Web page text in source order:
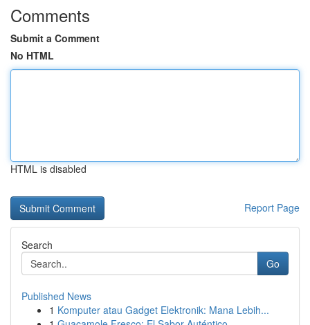
Comments
Submit a Comment
No HTML
HTML is disabled
Report Page
Search
Go
Published News
1 Komputer atau Gadget Elektronik: Mana Lebih...